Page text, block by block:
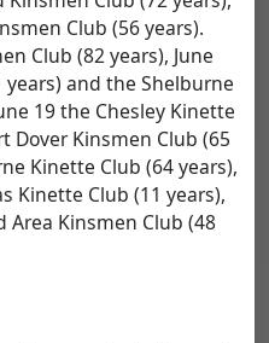
Club (56 years).
Club (82 years), June
years) and the Shelburne
19 the Chesley Kinette
Dover Kinsmen Club (65
Kinette Club (64 years),
Kinette Club (11 years),
Area Kinsmen Club (48